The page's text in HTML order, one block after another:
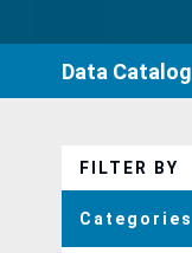
Data Catalog
FILTER BY
Categories